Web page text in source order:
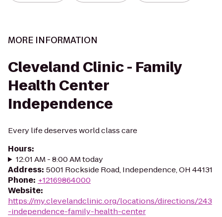
MORE INFORMATION
Cleveland Clinic - Family
Health Center
Independence
Every life deserves world class care
Hours:
12:01 AM - 8:00 AM today
Address: 5001 Rockside Road, Independence, OH 44131
Phone: +12169864000
Website:
https://my.clevelandclinic.org/locations/directions/243
-independence-family-health-center